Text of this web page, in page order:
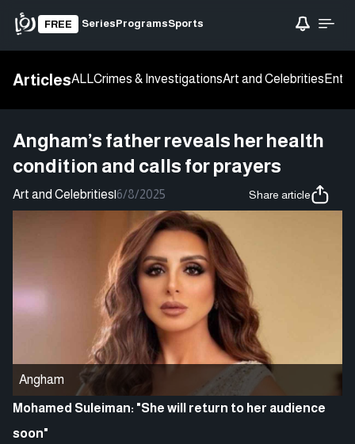
FREE SeriesProgramsSports
ArticlesALLCrimes & InvestigationsArt and Celebrities
Angham’s father reveals her health
condition and calls for prayers
Art and Celebrities|6/8/2025 Share article
Angham
Mohamed Suleiman: "She will return to her audience
soon"